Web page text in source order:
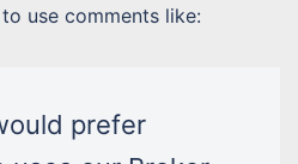
use comments like:
prefer